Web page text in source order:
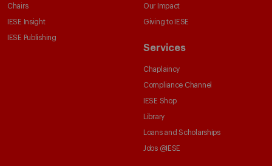
Chairs
IESE Insight
IESE Publishing
Our Impact
Giving to IESE
Services
Chaplaincy
Compliance Channel
IESE Shop
Library
Loans and Scholarships
Jobs @IESE